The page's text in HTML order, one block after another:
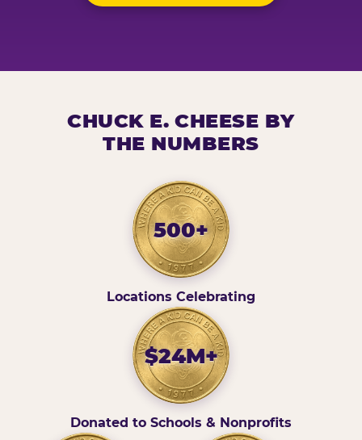
CHUCK E. CHEESE BY
THE NUMBERS
500+
Locations Celebrating
$24M+
Donated to Schools & Nonprofits